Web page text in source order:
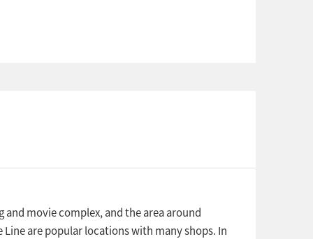
and movie complex, and the area around
are popular locations with many shops. In